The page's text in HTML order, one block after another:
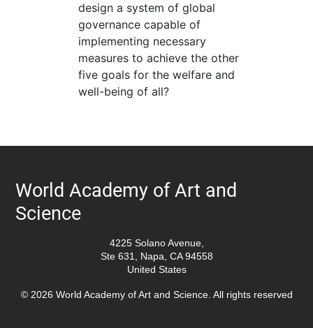
design a system of global
governance capable of
implementing necessary
measures to achieve the other
five goals for the welfare and
well-being of all?
World Academy of Art and
Science
4225 Solano Avenue,
Ste 631, Napa, CA 94558
United States
© 2026 World Academy of Art and Science. All rights reserved